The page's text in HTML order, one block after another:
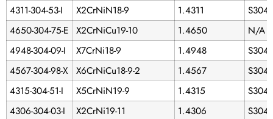
4311-304-53-I
X2CrNiN18-9 1.4311
4650-304-75-E X2CrNiCu19-10 1.4650
N/A
4948-304-09-I
X7CrNi18-9 1.4948
4567-304-98-X
X6CrNiCu18-9-2 1.4567
4315-304-51-I
X5CrNiN19-9 1.4315
4306-304-03-I
X2CrNi19-11 1.4306